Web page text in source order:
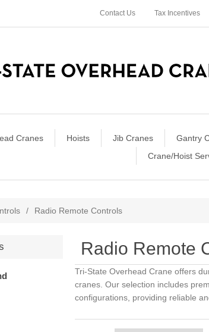
Contact Us Tax Incentives
Cranes Hoists Jib Cranes Gantry
Crane/Hoist
/ Radio Remote Controls
Radio Remote
Tri-State Overhead Crane offers
cranes. Our selection includes
configurations, providing reliable